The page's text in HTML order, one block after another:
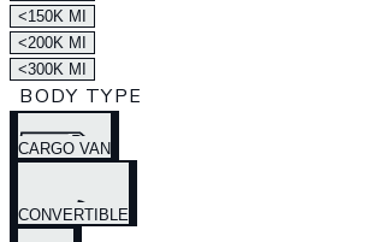
<150K MI
<200K MI
<300K MI
BODY TYPE
CARGO VAN
CONVERTIBLE